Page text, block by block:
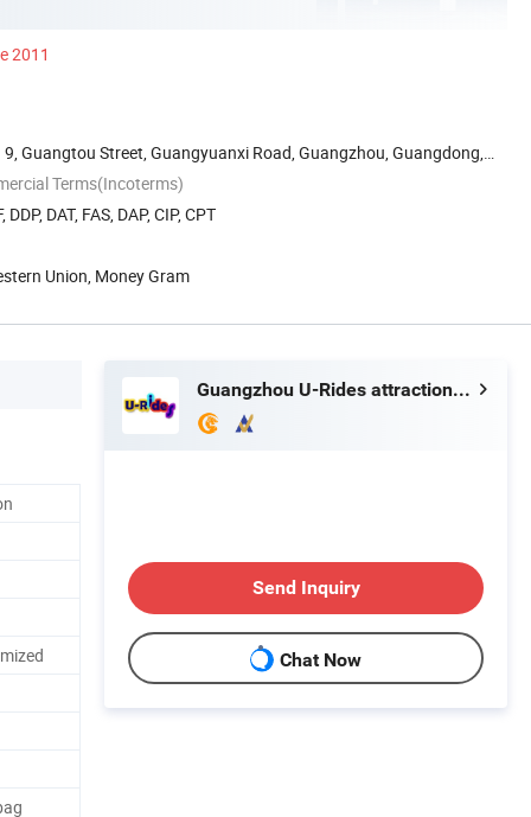
2011
Guangtou Street, Guangyuanxi Road, Guangzhou, Guangdong,
Terms(Incoterms)
DDP, DAT, FAS, DAP, CIP, CPT
Union, Money Gram
Guangzhou U-Rides attraction Co.,Ltd
Send Inquiry
Chat Now